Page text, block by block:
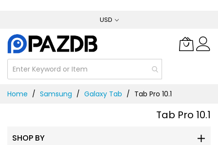
Content
USD
Home Samsung Galaxy Tab Tab Pro 10.1
Tab Pro 10.1
SHOP BY